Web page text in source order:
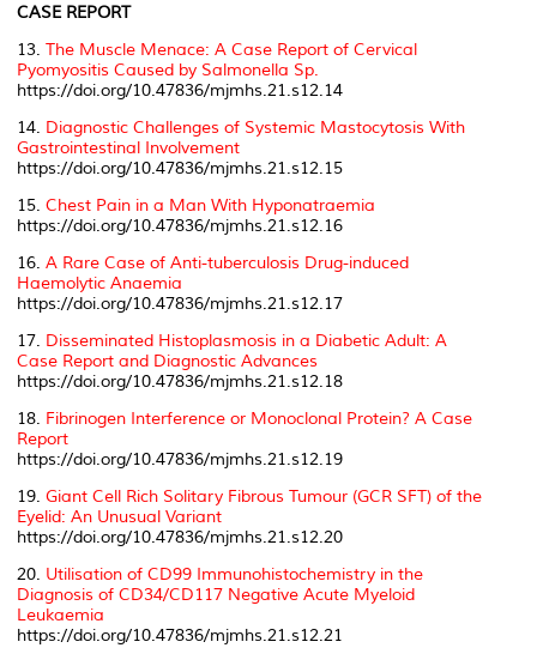
CASE REPORT
13. The Muscle Menace: A Case Report of Cervical
Pyomyositis Caused by Salmonella Sp.
https://doi.org/10.47836/mjmhs.21.s12.14
14. Diagnostic Challenges of Systemic Mastocytosis With
Gastrointestinal Involvement
https://doi.org/10.47836/mjmhs.21.s12.15
15. Chest Pain in a Man With Hyponatraemia
https://doi.org/10.47836/mjmhs.21.s12.16
16. A Rare Case of Anti-tuberculosis Drug-induced
Haemolytic Anaemia
https://doi.org/10.47836/mjmhs.21.s12.17
17. Disseminated Histoplasmosis in a Diabetic Adult: A
Case Report and Diagnostic Advances
https://doi.org/10.47836/mjmhs.21.s12.18
18. Fibrinogen Interference or Monoclonal Protein? A Case
Report
https://doi.org/10.47836/mjmhs.21.s12.19
19. Giant Cell Rich Solitary Fibrous Tumour (GCR SFT) of the
Eyelid: An Unusual Variant
https://doi.org/10.47836/mjmhs.21.s12.20
20. Utilisation of CD99 Immunohistochemistry in the
Diagnosis of CD34/CD117 Negative Acute Myeloid
Leukaemia
https://doi.org/10.47836/mjmhs.21.s12.21